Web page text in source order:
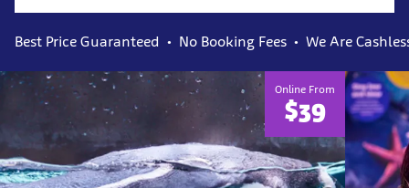
Best Price Guaranteed No Booking Fees We Are
Online From
$39